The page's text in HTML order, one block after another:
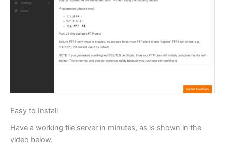
Easy to Install
Have a working file server in minutes, as is shown in the
video below.